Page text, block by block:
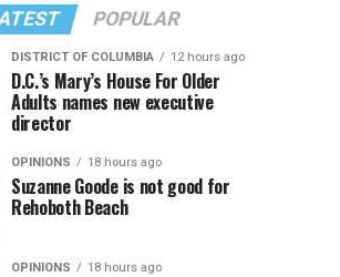
POPULAR
DISTRICT OF COLUMBIA 12 hours ago
D.C.’s Mary’s House For Older
Adults names new executive
director
OPINIONS 18 hours ago
Suzanne Goode is not good for
Rehoboth Beach
OPINIONS 18 hours ago